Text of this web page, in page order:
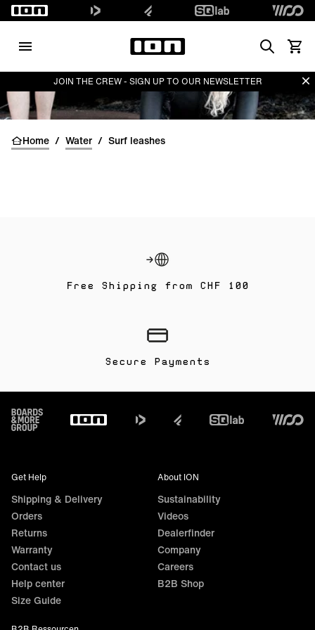
Search
JOIN THE CREW - SIGN UP TO OUR NEWSLETTER
Home / Water / Surf leashes
Free Shipping from CHF 100
Secure Payments
Footer
Get Help
Shipping & Delivery
Orders
Returns
Warranty
Contact us
Help center
Size Guide
About ION
Sustainability
Videos
Dealerfinder
Company
Careers
B2B Shop